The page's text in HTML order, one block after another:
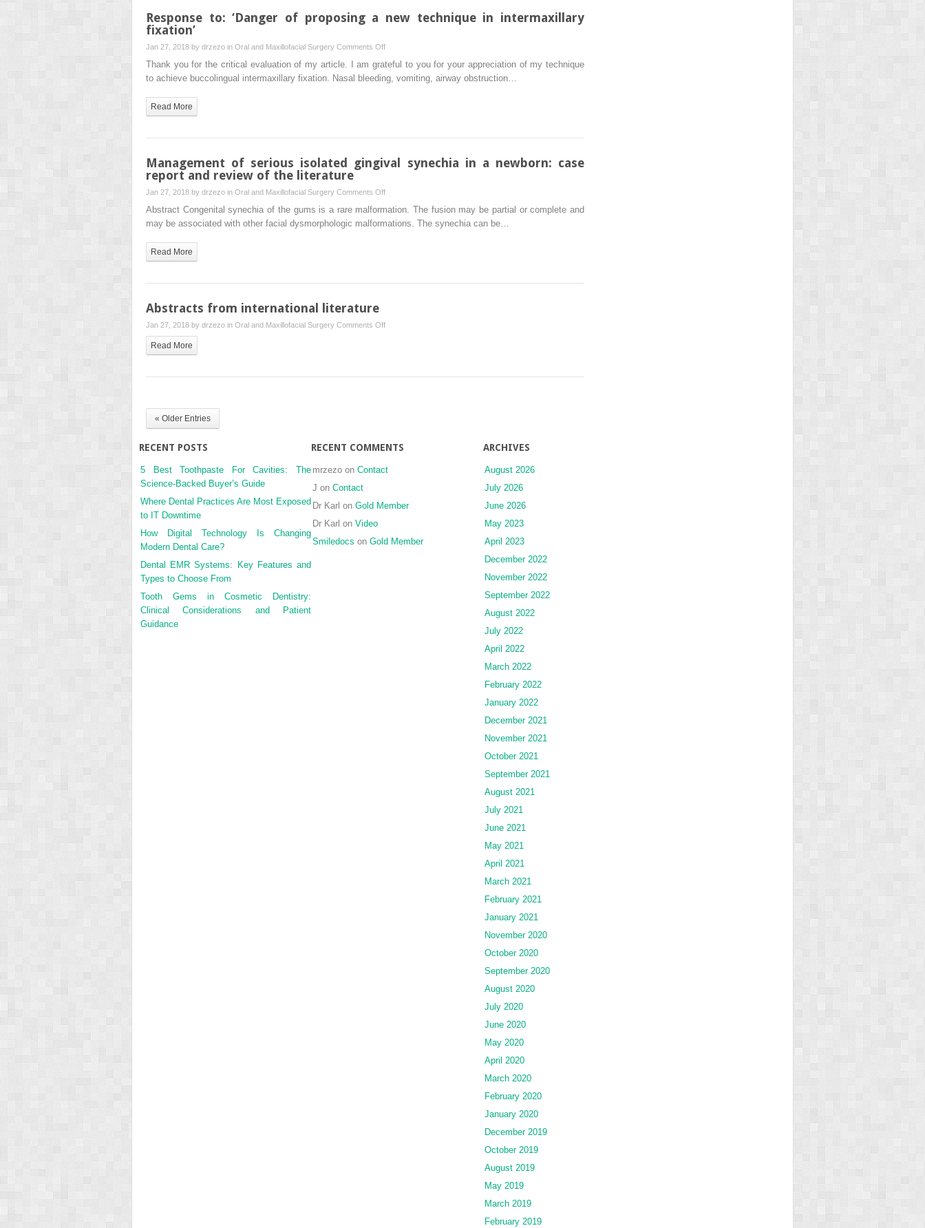
fixation
Response to: ‘Danger of proposing a new technique in intermaxillary
fixation’
Jan 27, 2018 by drzezo in Oral and Maxillofacial Surgery Comments Offon
Response
technique
in
Thank you for the critical evaluation of my article. I am grateful to you for your appreciation of my technique
to achieve buccolingual intermaxillary fixation. Nasal bleeding, vomiting, airway obstruction…
Read More
Management of serious isolated gingival synechia in a newborn: case
report and review of the literature
Jan 27, 2018 by drzezo in Oral and Maxillofacial Surgery Comments Offon
Management
Abstract Congenital synechia of the gums is a rare malformation. The fusion may be partial or complete and
may be associated with other facial dysmorphologic malformations. The synechia can be…
Read More
Abstracts from international literature
Jan 27, 2018 by drzezo in Oral and Maxillofacial Surgery Comments Offon
literature
Read More
« Older Entries
RECENT POSTS
5 Best Toothpaste For Cavities: The
Science-Backed Buyer’s Guide
Where Dental Practices Are Most Exposed
to IT Downtime
How Digital Technology Is Changing
Modern Dental Care?
Dental EMR Systems: Key Features and
Types to Choose From
Tooth Gems in Cosmetic Dentistry:
Clinical Considerations and Patient
Guidance
RECENT COMMENTS
mrzezo on Contact
J on Contact
Dr Karl on Gold Member
Dr Karl on Video
Smiledocs on Gold Member
ARCHIVES
August 2026
July 2026
June 2026
May 2023
April 2023
December 2022
November 2022
September 2022
August 2022
July 2022
April 2022
March 2022
February 2022
January 2022
December 2021
November 2021
October 2021
September 2021
August 2021
July 2021
June 2021
May 2021
April 2021
March 2021
February 2021
January 2021
November 2020
October 2020
September 2020
August 2020
July 2020
June 2020
May 2020
April 2020
March 2020
February 2020
January 2020
December 2019
October 2019
August 2019
May 2019
March 2019
February 2019